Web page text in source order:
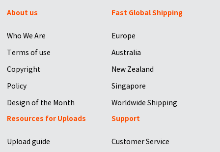
About us
Who We Are
Terms of use
Copyright
Policy
Design of the Month
Fast Global Shipping
Europe
Australia
New Zealand
Singapore
Worldwide Shipping
Resources for Uploads
Upload guide
Support
Customer Service